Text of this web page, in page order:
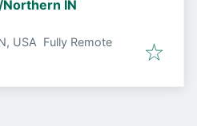
IN
USA Fully Remote